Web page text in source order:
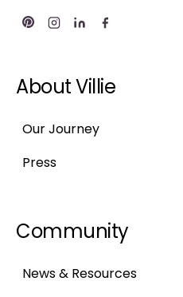
About Villie
Our Journey
Press
Community
News & Resources